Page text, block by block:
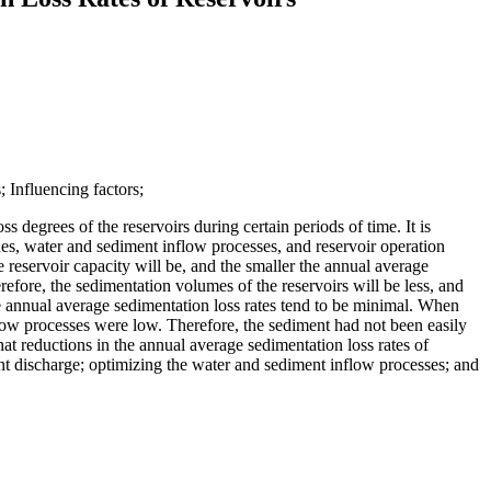
Influencing factors;
degrees of the reservoirs during certain periods of time. It is
water and sediment inflow processes, and reservoir operation
capacity will be, and the smaller the annual average
the sedimentation volumes of the reservoirs will be less, and
average sedimentation loss rates tend to be minimal. When
processes were low. Therefore, the sediment had not been easily
reductions in the annual average sedimentation loss rates of
discharge; optimizing the water and sediment inflow processes; and